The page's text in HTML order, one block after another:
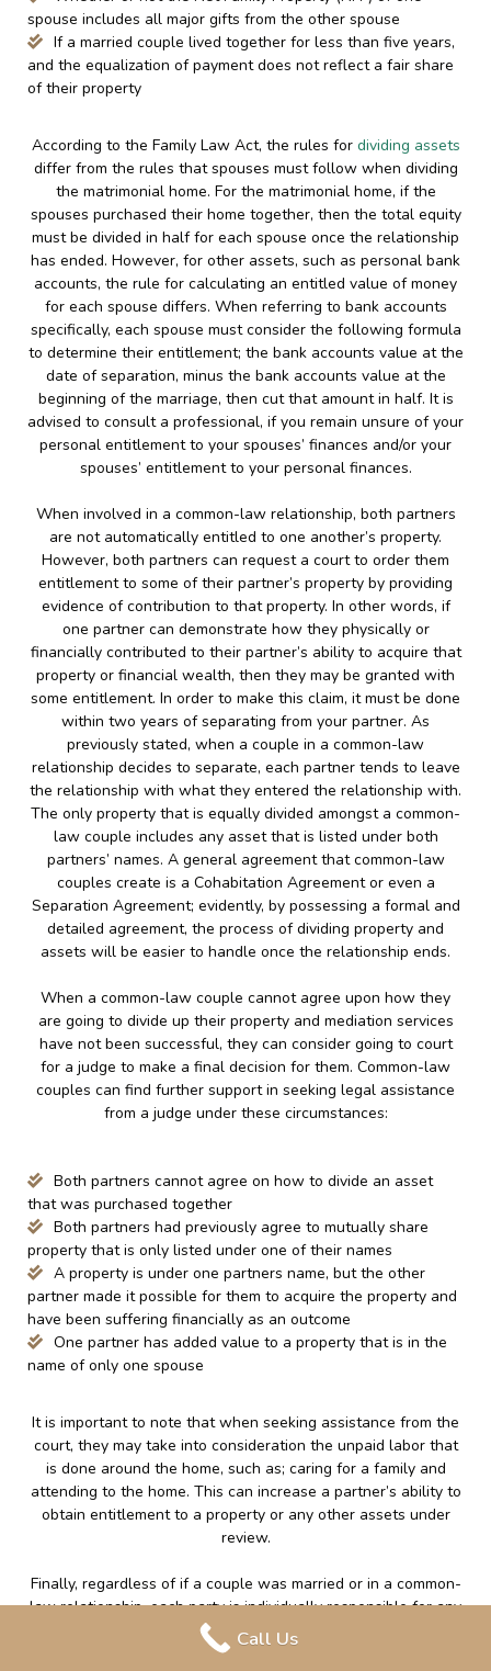
spouse includes all major gifts from the other spouse
If a married couple lived together for less than five years,
and the equalization of payment does not reflect a fair share
of their property
According to the Family Law Act, the rules for dividing assets
differ from the rules that spouses must follow when dividing
the matrimonial home. For the matrimonial home, if the
spouses purchased their home together, then the total equity
must be divided in half for each spouse once the relationship
has ended. However, for other assets, such as personal bank
accounts, the rule for calculating an entitled value of money
for each spouse differs. When referring to bank accounts
specifically, each spouse must consider the following formula
to determine their entitlement; the bank accounts value at the
date of separation, minus the bank accounts value at the
beginning of the marriage, then cut that amount in half. It is
advised to consult a professional, if you remain unsure of your
personal entitlement to your spouses’ finances and/or your
spouses’ entitlement to your personal finances.
When involved in a common-law relationship, both partners
are not automatically entitled to one another’s property.
However, both partners can request a court to order them
entitlement to some of their partner’s property by providing
evidence of contribution to that property. In other words, if
one partner can demonstrate how they physically or
financially contributed to their partner’s ability to acquire that
property or financial wealth, then they may be granted with
some entitlement. In order to make this claim, it must be done
within two years of separating from your partner. As
previously stated, when a couple in a common-law
relationship decides to separate, each partner tends to leave
the relationship with what they entered the relationship with.
The only property that is equally divided amongst a common-
law couple includes any asset that is listed under both
partners’ names. A general agreement that common-law
couples create is a Cohabitation Agreement or even a
Separation Agreement; evidently, by possessing a formal and
detailed agreement, the process of dividing property and
assets will be easier to handle once the relationship ends.
When a common-law couple cannot agree upon how they
are going to divide up their property and mediation services
have not been successful, they can consider going to court
for a judge to make a final decision for them. Common-law
couples can find further support in seeking legal assistance
from a judge under these circumstances:
Both partners cannot agree on how to divide an asset
that was purchased together
Both partners had previously agree to mutually share
property that is only listed under one of their names
A property is under one partners name, but the other
partner made it possible for them to acquire the property and
have been suffering financially as an outcome
One partner has added value to a property that is in the
name of only one spouse
It is important to note that when seeking assistance from the
court, they may take into consideration the unpaid labor that
is done around the home, such as; caring for a family and
attending to the home. This can increase a partner’s ability to
obtain entitlement to a property or any other assets under
review.
Finally, regardless of if a couple was married or in a common-
law relationship, each party is individually responsible for any
debt that was accumulated in their own name or jointly during
the relationship. If a couple was married, the debt that is
Call Us